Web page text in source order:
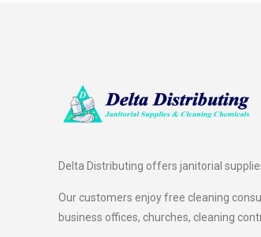
Delta Distributing offers janitorial
Our customers enjoy free cleaning
business offices, churches, cleaning